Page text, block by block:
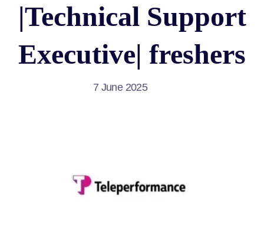
|Technical Support
Executive| freshers
7 June 2025